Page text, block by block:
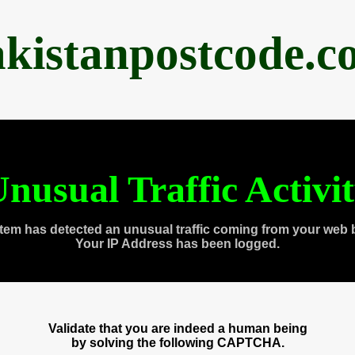
Traffic
has detected an unusual traffic coming from your web
Your IP Address has been logged.
Validate that you are indeed a human being
by solving the following CAPTCHA.